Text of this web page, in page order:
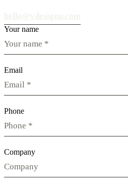
Your name
Email
Phone
Company